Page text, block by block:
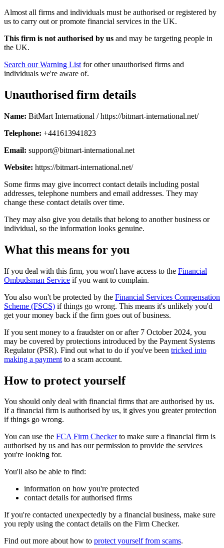
Almost all firms and individuals must be authorised or registered by
us to carry out or promote financial services in the UK.
This firm is not authorised by us and may be targeting people in
the UK.
Search our Warning List for other unauthorised firms and
individuals we're aware of.
Unauthorised firm details
Name: BitMart International / https://bitmart-international.net/
Telephone: +441613941823
Email: support@bitmart-international.net
Website: https://bitmart-international.net/
Some firms may give incorrect contact details including postal
addresses, telephone numbers and email addresses. They may
change these contact details over time.
They may also give you details that belong to another business or
individual, so the information looks genuine.
What this means for you
If you deal with this firm, you won't have access to the Financial
Ombudsman Service if you want to complain.
You also won't be protected by the Financial Services Compensation
Scheme (FSCS) if things go wrong. This means it's unlikely you'd
get your money back if the firm goes out of business.
If you sent money to a fraudster on or after 7 October 2024, you
may be covered by protections introduced by the Payment Systems
Regulator (PSR). Find out what to do if you've been tricked into
making a payment to a scam account.
How to protect yourself
You should only deal with financial firms that are authorised by us.
If a financial firm is authorised by us, it gives you greater protection
if things go wrong.
You can use the FCA Firm Checkerto make sure a financial firm is
authorised by us and has our permission to provide the services
you're looking for.
You'll also be able to find:
information on how you're protected
contact details for authorised firms
If you're contacted unexpectedly by a financial business, make sure
you reply using the contact details on the Firm Checker.
Find out more about how to protect yourself from scams.